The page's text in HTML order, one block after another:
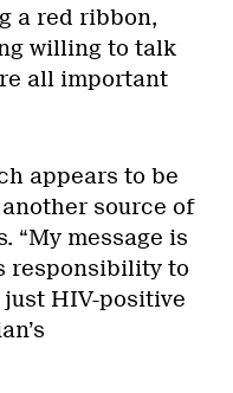
a red ribbon,
willing to talk
all important
appears to be
source of
“My message is
responsibility to
HIV-positive